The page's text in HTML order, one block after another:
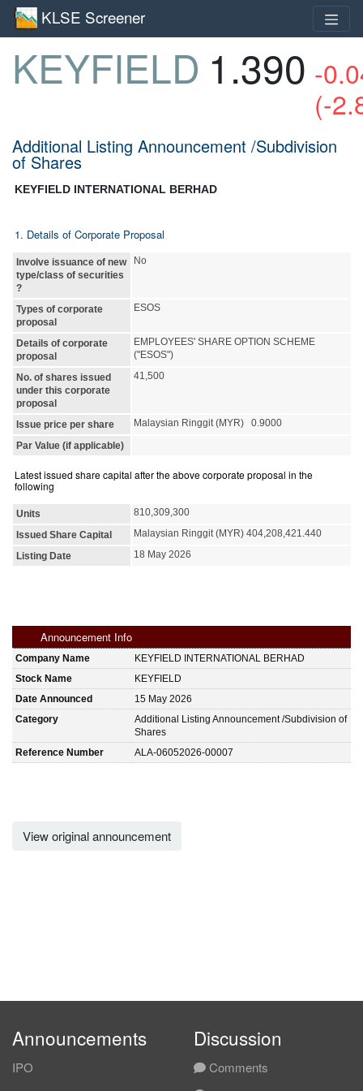
KLSE Screener
KEYFIELD 1.390 -
(-
Additional Listing Announcement /Subdivision
of Shares
KEYFIELD INTERNATIONAL BERHAD
1. Details of Corporate Proposal
Involve issuance of new
type/class of securities
?
No
Types of corporate
proposal
ESOS
Details of corporate
proposal
EMPLOYEES' SHARE OPTION SCHEME
("ESOS")
No. of shares issued
under this corporate
proposal
41,500
Issue price per share
Malaysian Ringgit (MYR) 0.9000
Par Value (if applicable)
Latest issued share capital after the above corporate proposal in the
following
Units
810,309,300
Issued Share Capital
Malaysian Ringgit (MYR) 404,208,421.440
Listing Date
18 May 2026
Announcement Info
Company Name
KEYFIELD INTERNATIONAL BERHAD
Stock Name
KEYFIELD
Date Announced
15 May 2026
Category
Additional Listing Announcement /Subdivision of
Shares
Reference Number
ALA-06052026-00007
View original announcement
Announcements
IPO
Discussion
Comments